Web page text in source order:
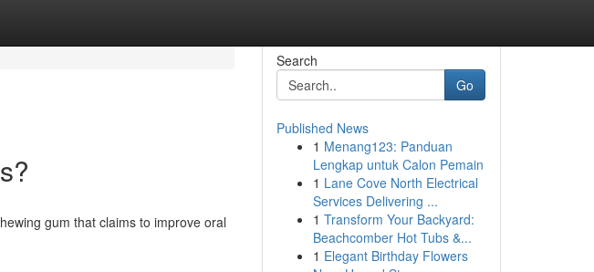
gum that claims to improve oral
Search
Go
Published News
1 Menang123: Panduan
Lengkap untuk Calon Pemain
1 Lane Cove North Electrical
Services Delivering ...
1 Transform Your Backyard:
Beachcomber Hot Tubs &...
1 Elegant Birthday Flowers